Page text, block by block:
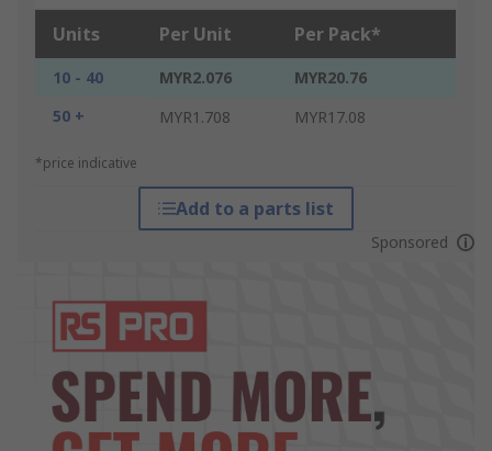
Units Per Unit Per Pack*
10 - 40 MYR2.076
MYR20.76
50 +
MYR1.708 MYR17.08
*price indicative
Add to a parts list
Sponsored